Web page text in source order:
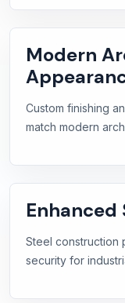
Modern
Custom finishing
match modern
Enhanced
Steel construction
security for